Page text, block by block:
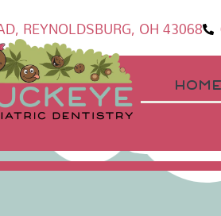
REYNOLDSBURG, OH 43068